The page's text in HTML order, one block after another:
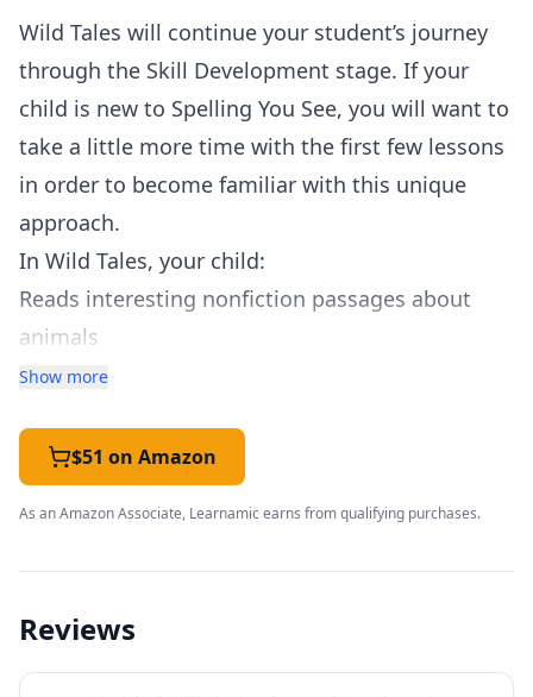
Wild Tales will continue your student’s journey
through the Skill Development stage. If your
child is new to Spelling You See, you will want to
take a little more time with the first few lessons
in order to become familiar with this unique
approach.
In Wild Tales, your child:
Reads interesting nonfiction passages about
animals
Reads the passage with the instructor each day.
become familiar with the passage
“Chunks” the appropriate letter patterns
indicated for that day’s lesson
Will have opportunities for copywork, free
the week
Wild Tales:
Show more
$51 on Amazon
As an Amazon Associate, Learnamic earns from qualifying purchases.
Reviews